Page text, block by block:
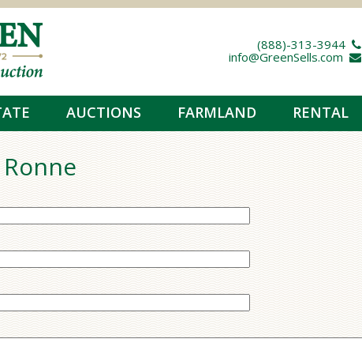
(888)-313-3944 
info@GreenSells.com 
AUCTIONS FARMLAND RENTAL